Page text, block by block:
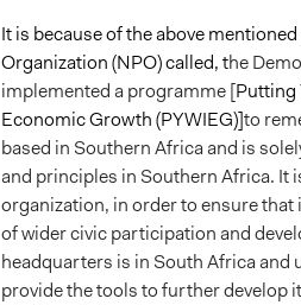
It is because of the above
Organization (NPO) called, the
implemented a programme [Putting
Economic Growth (PYWIEG)]to
based in Southern Africa and is
and principles in Southern Africa. It
organization, in order to ensure
of wider civic participation and
headquarters is in South Africa and
provide the tools to further develop